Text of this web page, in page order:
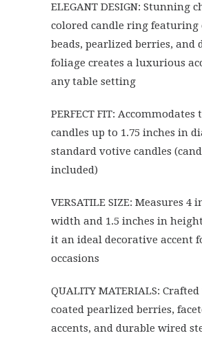
ELEGANT DESIGN: Stunning
colored candle ring featuring
beads, pearlized berries, and
foliage creates a luxurious
any table setting
PERFECT FIT: Accommodates
candles up to 1.75 inches in
standard votive candles
included)
VERSATILE SIZE: Measures 4
width and 1.5 inches in
it an ideal decorative accent
occasions
QUALITY MATERIALS:
coated pearlized berries,
accents, and durable wired